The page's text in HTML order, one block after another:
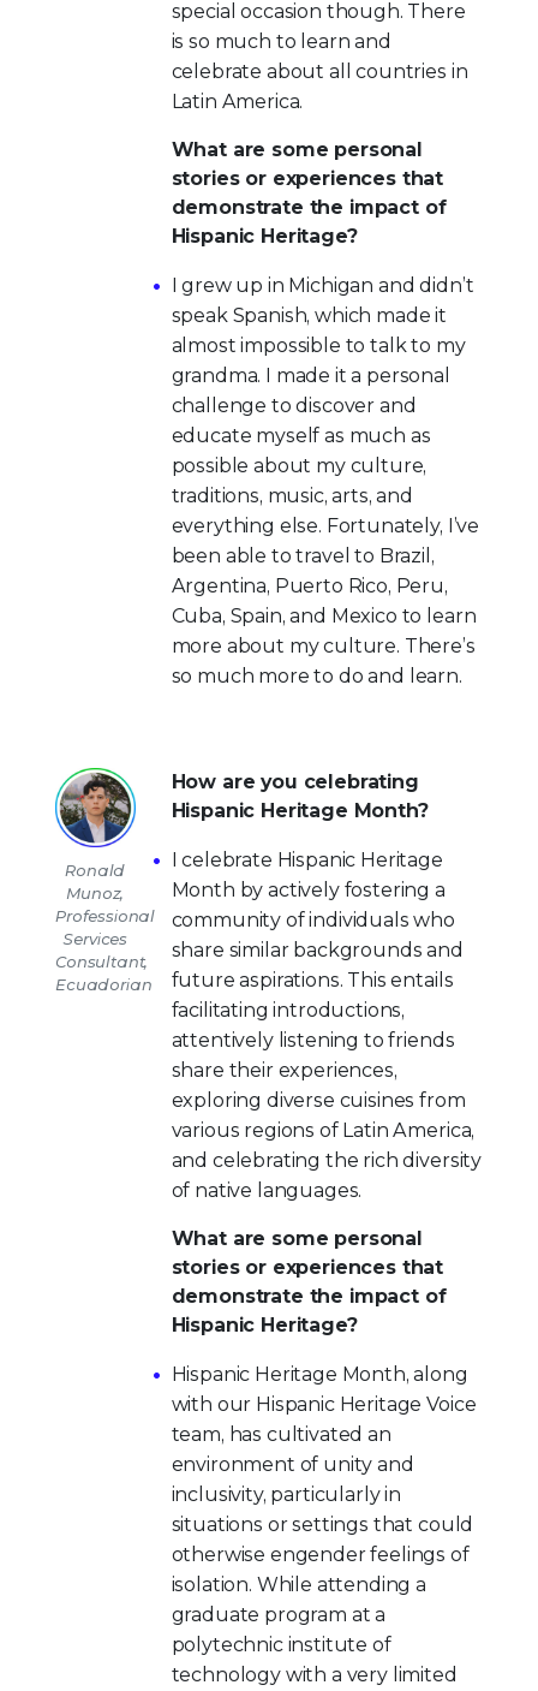
special occasion though. There
is so much to learn and
celebrate about all countries in
Latin America.
What are some personal
stories or experiences that
demonstrate the impact of
Hispanic Heritage?
I grew up in Michigan and didn’t
speak Spanish, which made it
almost impossible to talk to my
grandma. I made it a personal
challenge to discover and
educate myself as much as
possible about my culture,
traditions, music, arts, and
everything else. Fortunately, I’ve
been able to travel to Brazil,
Argentina, Puerto Rico, Peru,
Cuba, Spain, and Mexico to learn
more about my culture. There’s
so much more to do and learn.
Ronald
Munoz,
Professional
Services
Consultant,
Ecuadorian
How are you celebrating
Hispanic Heritage Month?
I celebrate Hispanic Heritage
Month by actively fostering a
community of individuals who
share similar backgrounds and
future aspirations. This entails
facilitating introductions,
attentively listening to friends
share their experiences,
exploring diverse cuisines from
various regions of Latin America,
and celebrating the rich diversity
of native languages.
What are some personal
stories or experiences that
demonstrate the impact of
Hispanic Heritage?
Hispanic Heritage Month, along
with our Hispanic Heritage Voice
team, has cultivated an
environment of unity and
inclusivity, particularly in
situations or settings that could
otherwise engender feelings of
isolation. While attending a
graduate program at a
polytechnic institute of
technology with a very limited